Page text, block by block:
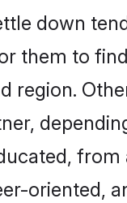
down
them to
region.
oriented,